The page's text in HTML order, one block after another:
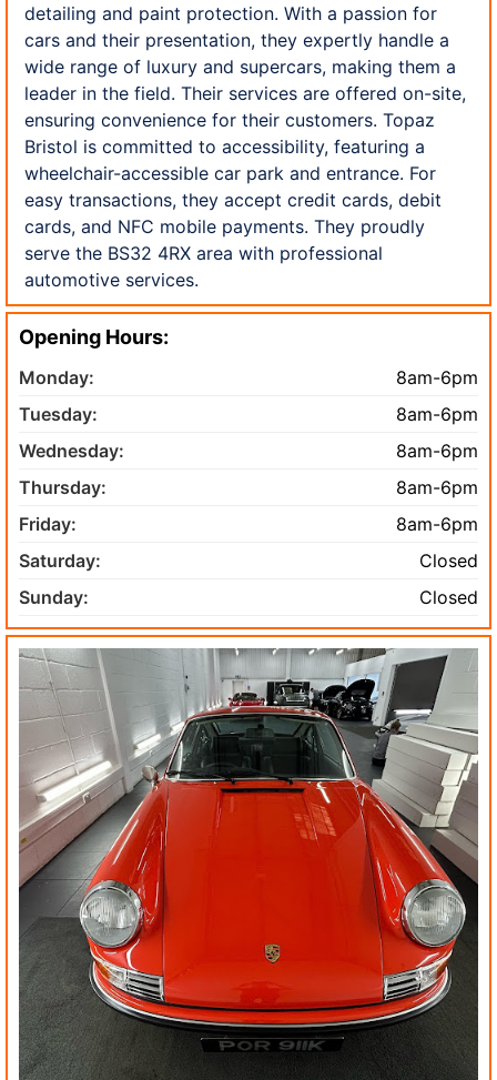
detailing and paint protection. With a passion for
cars and their presentation, they expertly handle a
wide range of luxury and supercars, making them a
leader in the field. Their services are offered on-site,
ensuring convenience for their customers. Topaz
Bristol is committed to accessibility, featuring a
wheelchair-accessible car park and entrance. For
easy transactions, they accept credit cards, debit
cards, and NFC mobile payments. They proudly
serve the BS32 4RX area with professional
automotive services.
Opening Hours:
Monday:
8am-6pm
Tuesday:
8am-6pm
Wednesday:
8am-6pm
Thursday:
8am-6pm
Friday:
8am-6pm
Saturday:
Closed
Sunday:
Closed